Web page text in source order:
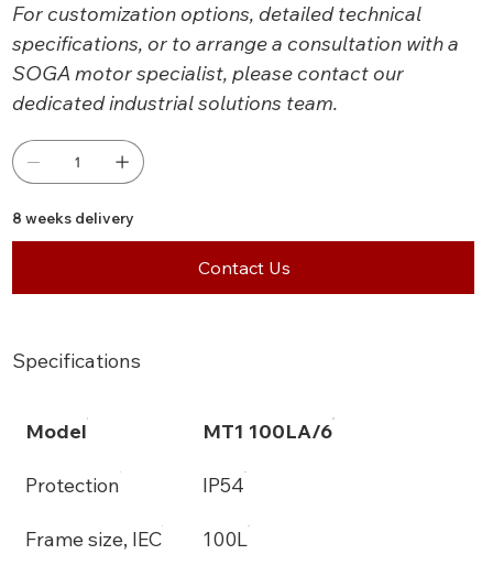
For customization options, detailed technical
specifications, or to arrange a consultation with a
SOGA motor specialist, please contact our
dedicated industrial solutions team.
8 weeks delivery
Contact Us
Specifications
Model MT1 100LA/6
Protection IP54
Frame size, IEC 100L